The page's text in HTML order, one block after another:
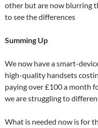
other but are now blurring
to see the differences
Summing Up
We now have a smart-
high-quality handsets
paying over £100 a month
we are struggling to
What is needed now is for